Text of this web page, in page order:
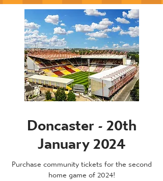
Doncaster - 20th
January 2024
Purchase community tickets for the second
home game of 2024!